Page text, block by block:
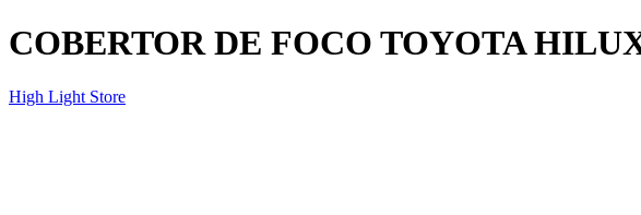
COBERTOR DE FOCO TOYOTA
High Light Store